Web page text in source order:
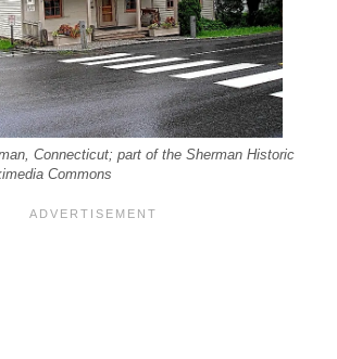
Connecticut; part of the Sherman Historic
Commons